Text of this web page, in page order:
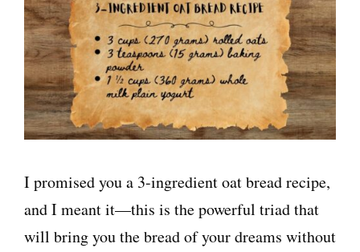
I promised you a 3-ingredient oat bread recipe,
and I meant it—this is the powerful triad that
will bring you the bread of your dreams without